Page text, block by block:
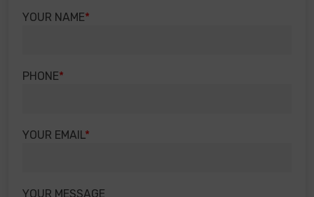
YOUR NAME
PHONE
YOUR EMAIL
YOUR MESSAGE